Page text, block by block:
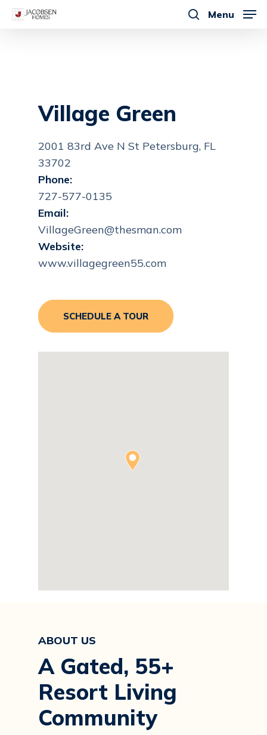
Skip
Menu
Village Green
2001 83rd Ave N St Petersburg, FL
33702
Phone:
727-577-0135
Email:
VillageGreen@thesman.com
Website:
www.villagegreen55.com
SCHEDULE A TOUR
ABOUT US
A Gated, 55+
Resort Living
Community